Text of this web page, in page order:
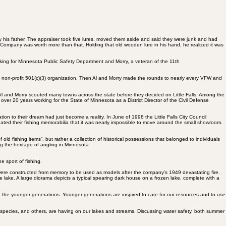
father. The appraiser took five lures, moved them aside and said they were junk and had
was worth more than that. Holding that old wooden lure in his hand, he realized it was
for Minnesota Public Safety Department and Morry, a veteran of the 11th
profit 501(c)(3) organization. Then Al and Morry made the rounds to nearly every VFW and
Morry scouted many towns across the state before they decided on Little Falls. Among the
20 years working for the State of Minnesota as a District Director of the Civil Defense
to their dream had just become a reality. In June of 1998 the Little Falls City Council
their fishing memorabilia that it was nearly impossible to move around the small showroom.
fishing items”, but rather a collection of historical possessions that belonged to individuals
the heritage of angling in Minnesota.
sport of fishing.
constructed from memory to be used as models after the company’s 1949 devastating fire.
A large diorama depicts a typical spearing dark house on a frozen lake, complete with a
younger generations. Younger generations are inspired to care for our resources and to use
and others, are having on our lakes and streams. Discussing water safety, both summer